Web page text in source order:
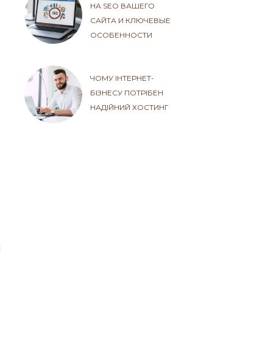
НА SEO ВАШЕГО
САЙТА И КЛЮЧЕВЫЕ
ОСОБЕННОСТИ
ЧОМУ ІНТЕРНЕТ-
БІЗНЕСУ ПОТРІБЕН
НАДІЙНИЙ ХОСТИНГ